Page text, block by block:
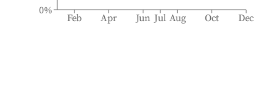
Feb Apr Jun Jul Aug Oct Dec
0%